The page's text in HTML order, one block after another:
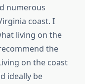
numerous
coast. I
living on the
the
on the coast
ideally be